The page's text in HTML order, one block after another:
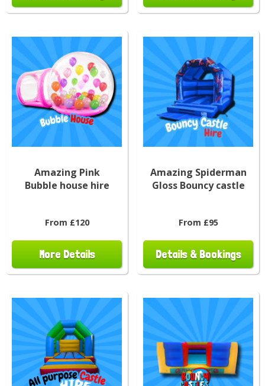
Amazing Pink
Bubble house hire
From £120
More Details
Amazing Spiderman
Gloss Bouncy castle
From £95
Details & Bookings